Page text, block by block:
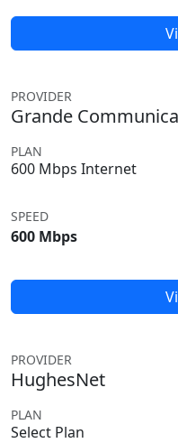
PROVIDER
Grande
PLAN
600 Mbps Internet
SPEED
600 Mbps
PROVIDER
HughesNet
PLAN
Select Plan